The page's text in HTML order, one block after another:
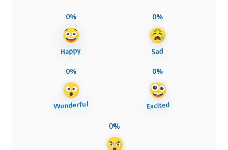
0% 0%
0% 0%
0%